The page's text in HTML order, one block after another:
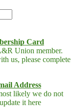
Card
Union member.
us, please complete
Address
likely we do not
it here